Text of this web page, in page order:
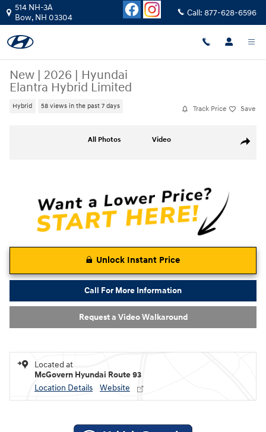
Skip to main content
514 NH-3A
Bow, NH 03304 Call: 877-628-6596
New | 2026 | Hyundai
Elantra Hybrid Limited
Hybrid 58 views in the past 7 days Track Price Save
Share
All Photos Video
Unlock Instant Price
Call For More Information
Request a Video Walkaround
Located at
McGovern Hyundai Route 93
Location Details
Website